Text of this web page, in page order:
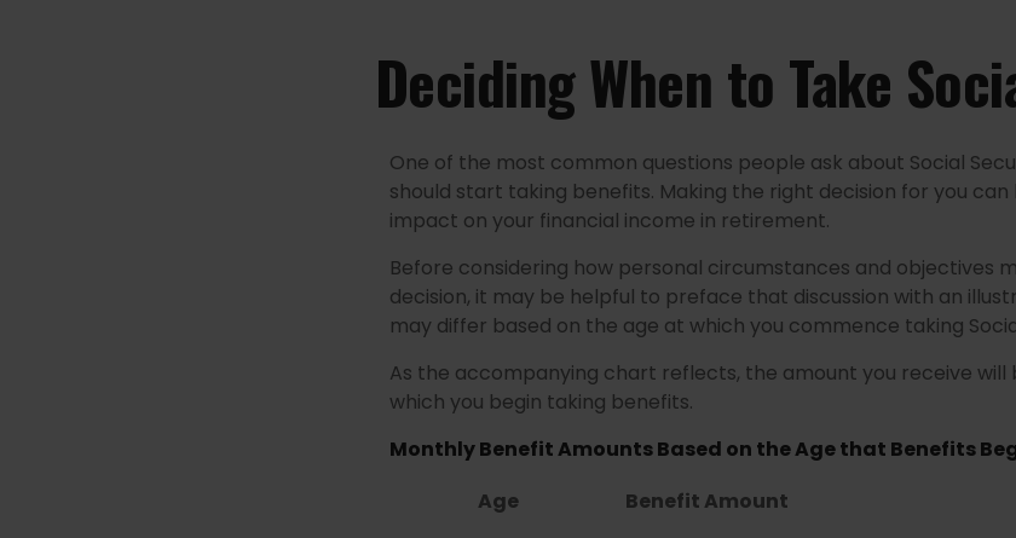
Deciding When to Take
One of the most common questions people ask about Social
should start taking benefits. Making the right decision for you can
impact on your financial income in retirement.
Before considering how personal circumstances and objectives
decision, it may be helpful to preface that discussion with an
may differ based on the age at which you commence taking
As the accompanying chart reflects, the amount you receive will
which you begin taking benefits.
Monthly Benefit Amounts Based on the Age that Benefits
Age
Benefit Amount